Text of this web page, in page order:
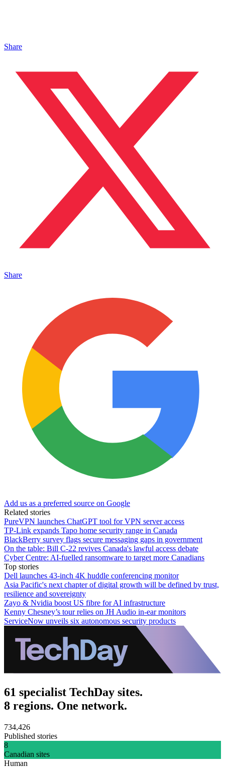
Share
Share
Add us as a preferred source on Google
Related stories
PureVPN launches ChatGPT tool for VPN server access
TP-Link expands Tapo home security range in Canada
BlackBerry survey flags secure messaging gaps in government
On the table: Bill C-22 revives Canada's lawful access debate
Cyber Centre: AI-fuelled ransomware to target more Canadians
Top stories
Dell launches 43-inch 4K huddle conferencing monitor
Asia Pacific's next chapter of digital growth will be defined by trust,
resilience and sovereignty
Zayo & Nvidia boost US fibre for AI infrastructure
Kenny Chesney’s tour relies on JH Audio in-ear monitors
ServiceNow unveils six autonomous security products
61 specialist TechDay sites.
8 regions. One network.
734,426
Published stories
8
Canadian sites
Human